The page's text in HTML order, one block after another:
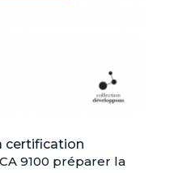
certification
9100 préparer la